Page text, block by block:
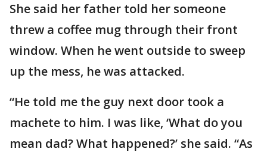
She said her father told her someone
threw a coffee mug through their front
window. When he went outside to sweep
up the mess, he was attacked.
“He told me the guy next door took a
machete to him. I was like, ‘What do you
mean dad? What happened?’ she said. “As